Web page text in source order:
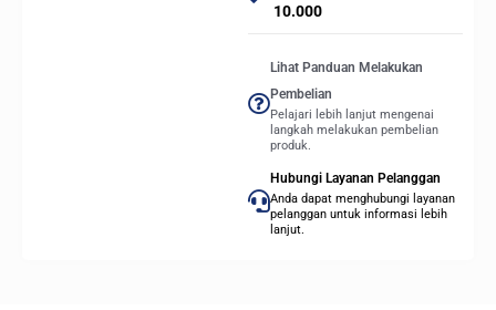
10.000
Lihat Panduan Melakukan
Pembelian
Pelajari lebih lanjut mengenai
langkah melakukan pembelian
produk.
Hubungi Layanan Pelanggan
Anda dapat menghubungi layanan
pelanggan untuk informasi lebih
lanjut.